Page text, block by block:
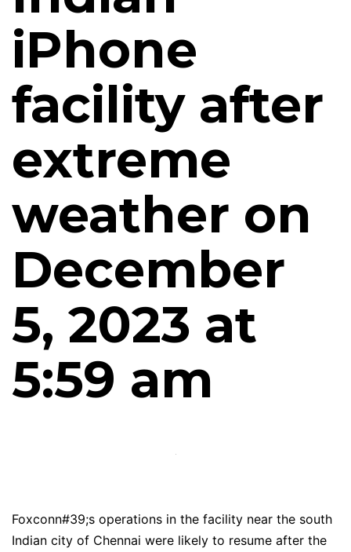
iPhone
facility after
extreme
weather on
December
5, 2023 at
5:59 am
Foxconn#39;s operations in the facility near the south
Indian city of Chennai were likely to resume after the